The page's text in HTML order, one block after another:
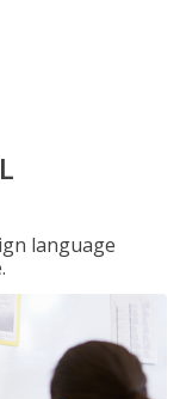
language